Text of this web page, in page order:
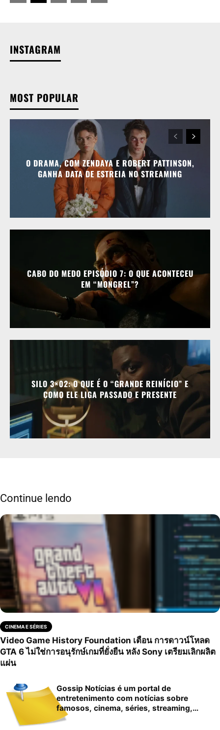
INSTAGRAM
MOST POPULAR
O DRAMA, COM ZENDAYA E ROBERT PATTINSON,
GANHA DATA DE ESTREIA NO STREAMING
CABO DO MEDO EPISÓDIO 7: O QUE ACONTECEU
EM “MONGREL”?
SILO 3×02: O QUE É O “GRANDE REINÍCIO” E
COMO ELE LIGA PASSADO E PRESENTE
Continue lendo
CINEMA E SÉRIES
Video Game History Foundation เตือน การดาวน์โหลด
GTA 6 ไม่ใช่การอนุรักษ์เกมที่ยั่งยืน หลัง Sony เตรียมเลิกผลิต
แผ่น
Gossip Notícias é um portal de
entretenimento com notícias sobre
famosos, cinema, séries, streaming,
cultura pop…